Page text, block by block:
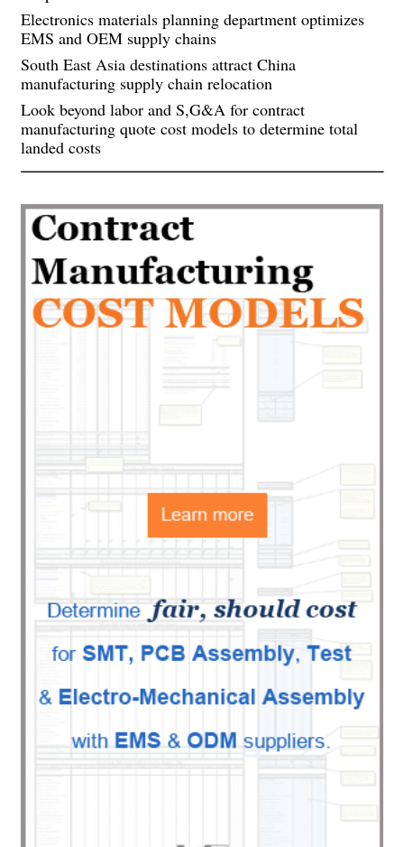
Electronics materials planning department optimizes
EMS and OEM supply chains
South East Asia destinations attract China
manufacturing supply chain relocation
Look beyond labor and S,G&A for contract
manufacturing quote cost models to determine total
landed costs